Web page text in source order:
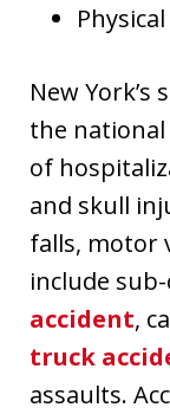
New
the national
of
and skull
falls, motor
include
accident,
truck
assaults.